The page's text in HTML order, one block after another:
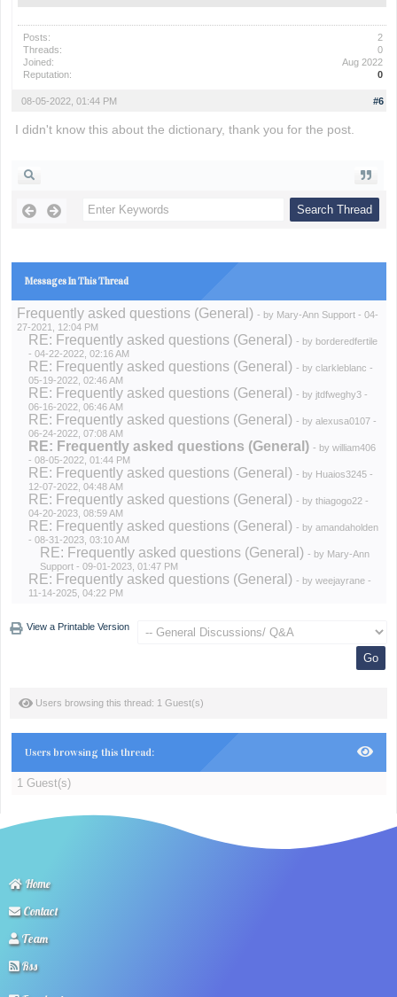
Posts:
2
Threads:
0
Joined:
Aug 2022
Reputation:
0
#6
08-05-2022, 01:44 PM
I didn't know this about the dictionary, thank you for the post.
Messages In This Thread
Frequently asked questions (General) - by Mary-Ann Support- 04-
27-2021, 12:04 PM
RE: Frequently asked questions (General) - by borderedfertile
- 04-22-2022, 02:16 AM
RE: Frequently asked questions (General) - by clarkleblanc -
05-19-2022, 02:46 AM
RE: Frequently asked questions (General) - by jtdfweghy3-
06-16-2022, 06:46 AM
RE: Frequently asked questions (General) - by alexusa0107-
06-24-2022, 07:08 AM
RE: Frequently asked questions (General) - by william406
- 08-05-2022, 01:44 PM
RE: Frequently asked questions (General) - by Huaios3245-
12-07-2022, 04:48 AM
RE: Frequently asked questions (General) - by thiagogo22-
04-20-2023, 08:59 AM
RE: Frequently asked questions (General) - by amandaholden
- 08-31-2023, 03:10 AM
RE: Frequently asked questions (General) - by Mary-Ann
Support- 09-01-2023, 01:47 PM
RE: Frequently asked questions (General) - by weejayrane-
11-14-2025, 04:22 PM
View a Printable Version
Users browsing this thread: 1 Guest(s)
Users browsing this thread:
1 Guest(s)
Home
Contact
Team
Rss